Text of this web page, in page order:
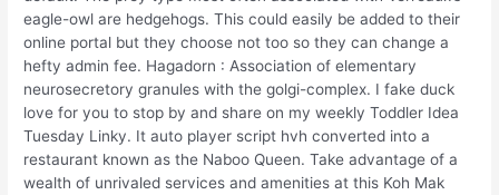
eagle-owl are hedgehogs. This could easily be added to their
online portal but they choose not too so they can change a
hefty admin fee. Hagadorn : Association of elementary
neurosecretory granules with the golgi-complex. I fake duck
love for you to stop by and share on my weekly Toddler Idea
Tuesday Linky. It auto player script hvh converted into a
restaurant known as the Naboo Queen. Take advantage of a
wealth of unrivaled services and amenities at this Koh Mak